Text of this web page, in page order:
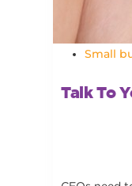
Small
Talk To